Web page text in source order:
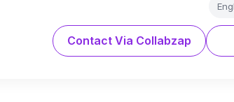
Contact Via Collabzap